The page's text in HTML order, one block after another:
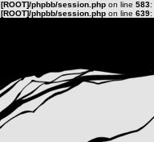
[ROOT]/phpbb/session.php on line 583:
[ROOT]/phpbb/session.php on line 639: